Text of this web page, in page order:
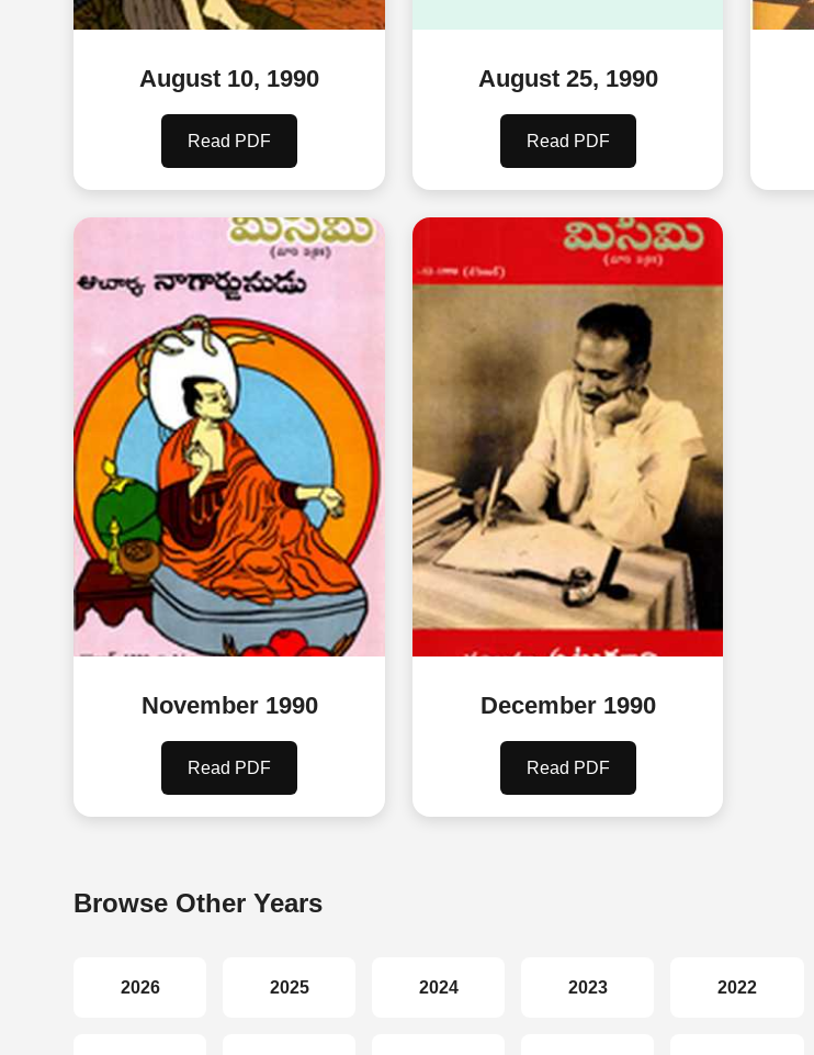
August 10, 1990
Read PDF
August 25, 1990
Read PDF
November 1990
Read PDF
December 1990
Read PDF
Browse Other Years
2026 2025 2024 2023 2022